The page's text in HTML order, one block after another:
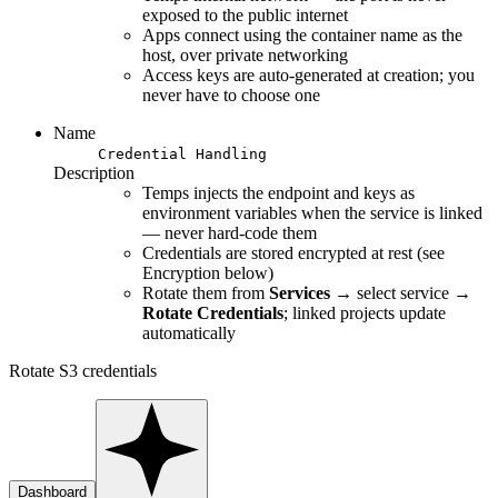
exposed to the public internet
Apps connect using the container name as the
host, over private networking
Access keys are auto-generated at creation; you
never have to choose one
Name
Credential Handling
Description
Temps injects the endpoint and keys as
environment variables when the service is linked
— never hard-code them
Credentials are stored encrypted at rest (see
Encryption below)
Rotate them from Services → select service →
Rotate Credentials; linked projects update
automatically
Rotate S3 credentials
Dashboard